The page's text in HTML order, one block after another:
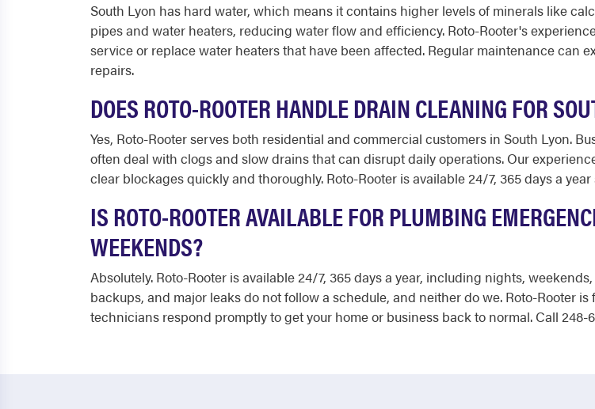
South Lyon has hard water, which means it contains higher levels of minerals like
pipes and water heaters, reducing water flow and efficiency. Roto-Rooter's
service or replace water heaters that have been affected. Regular maintenance can
repairs.
DOES ROTO-ROOTER HANDLE DRAIN CLEANING FOR
Yes, Roto-Rooter serves both residential and commercial customers in South Lyon.
often deal with clogs and slow drains that can disrupt daily operations. Our
clear blockages quickly and thoroughly. Roto-Rooter is available 24/7, 365 days a
IS ROTO-ROOTER AVAILABLE FOR PLUMBING
WEEKENDS?
Absolutely. Roto-Rooter is available 24/7, 365 days a year, including nights,
backups, and major leaks do not follow a schedule, and neither do we. Roto-Rooter
technicians respond promptly to get your home or business back to normal. Call 248-